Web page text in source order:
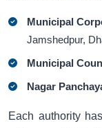
Municipal
Jamshedpur,
Municipal
Nagar
Each authority